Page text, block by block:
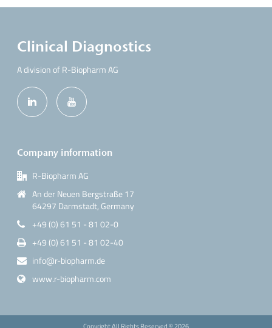
Clinical Diagnostics
A division of R-Biopharm AG
Company information
R-Biopharm AG
An der Neuen Bergstraße 17
64297 Darmstadt, Germany
+49 (0) 61 51 - 81 02-0
+49 (0) 61 51 - 81 02-40
info@r-biopharm.de
www.r-biopharm.com